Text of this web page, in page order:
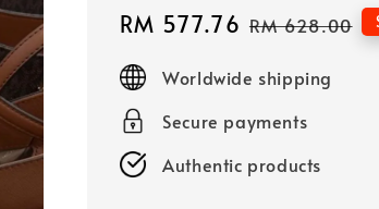
Sale
price
RM 577.76 Regular
RM 628.00
Worldwide shipping
Secure payments
Authentic products